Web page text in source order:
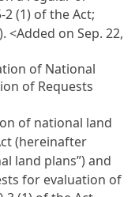
2 (1) of the Act;
<Added on Sep. 22,
of National
of Requests
of national land
(hereinafter
land plans”) and
for evaluation of